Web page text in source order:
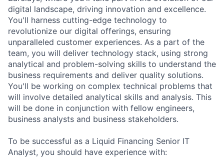
digital landscape, driving innovation and excellence.
You'll harness cutting-edge technology to
revolutionize our digital offerings, ensuring
unparalleled customer experiences. As a part of the
team, you will deliver technology stack, using strong
analytical and problem-solving skills to understand the
business requirements and deliver quality solutions.
You'll be working on complex technical problems that
will involve detailed analytical skills and analysis. This
will be done in conjunction with fellow engineers,
business analysts and business stakeholders.
To be successful as a Liquid Financing Senior IT
Analyst, you should have experience with: